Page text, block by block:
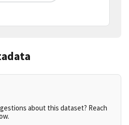
about this dataset? Reach